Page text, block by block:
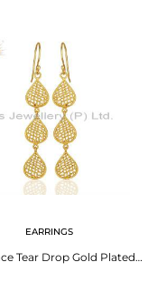
EARRINGS
Three Lace Tear Drop Gold Plated Designer Earring